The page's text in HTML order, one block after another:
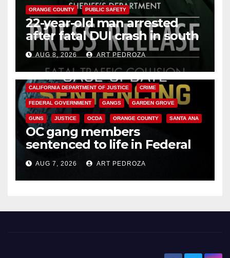
ORANGE COUNTY PUBLIC SAFETY
22-year-old man arrested
after fatal DUI crash in south
OCAUG 8, 2026 ART PEDROZA
ANAHEIM CALIFORNIA
CALIFORNIA DEPARTMENT OF JUSTICE CRIME
FEDERAL GOVERNMENT GANGS GARDEN GROVE
GUNS JUSTICE OCDA ORANGE COUNTY SANTA ANA
OC gang members
sentenced to life in Federal
prison over Mexican Mafia hit
AUG 7, 2026 ART PEDROZA